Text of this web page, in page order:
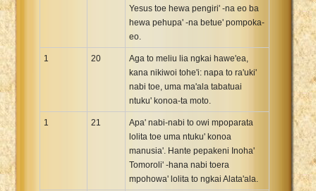
Yesus toe hewa pengiri' -na eo ba
hewa pehupa' -na betue' pompoka-
eo.
1 20
Aga to meliu lia ngkai hawe'ea,
kana nikiwoi tohe'i: napa to ra'uki'
nabi toe, uma ma'ala tabatuai
ntuku' konoa-ta moto.
1 21
Apa' nabi-nabi to owi mpoparata
lolita toe uma ntuku' konoa
manusia'. Hante pepakeni Inoha'
Tomoroli' -hana nabi toera
mpohowa' lolita to ngkai Alata'ala.